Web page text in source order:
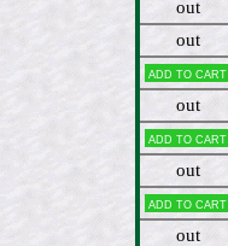
out
out
Add to cart
out
Add to cart
out
Add to cart
out